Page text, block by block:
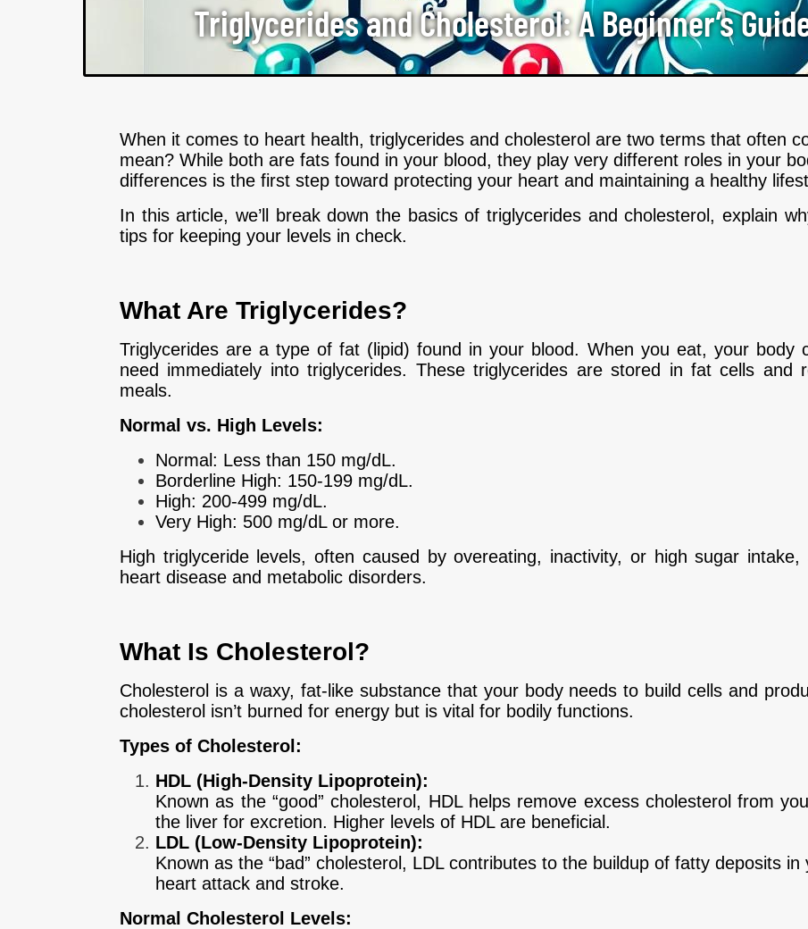
Triglycerides and Cholesterol: A Beginner’s
When it comes to heart health, triglycerides and cholesterol are two terms that often
mean? While both are fats found in your blood, they play very different roles in your
differences is the first step toward protecting your heart and maintaining a healthy
In this article, we’ll break down the basics of triglycerides and cholesterol, explain
tips for keeping your levels in check.
What Are Triglycerides?
Triglycerides are a type of fat (lipid) found in your blood. When you eat, your body
need immediately into triglycerides. These triglycerides are stored in fat cells and
meals.
Normal vs. High Levels:
Normal: Less than 150 mg/dL.
Borderline High: 150-199 mg/dL.
High: 200-499 mg/dL.
Very High: 500 mg/dL or more.
High triglyceride levels, often caused by overeating, inactivity, or high sugar
heart disease and metabolic disorders.
What Is Cholesterol?
Cholesterol is a waxy, fat-like substance that your body needs to build cells and
cholesterol isn’t burned for energy but is vital for bodily functions.
Types of Cholesterol:
HDL (High-Density Lipoprotein):
Known as the “good” cholesterol, HDL helps remove excess cholesterol from
the liver for excretion. Higher levels of HDL are beneficial.
LDL (Low-Density Lipoprotein):
Known as the “bad” cholesterol, LDL contributes to the buildup of fatty deposits
heart attack and stroke.
Normal Cholesterol Levels: